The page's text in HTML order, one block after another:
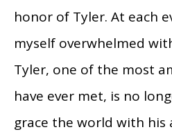
honor of Tyler. At each
myself overwhelmed
Tyler, one of the most
have ever met, is no
grace the world with his